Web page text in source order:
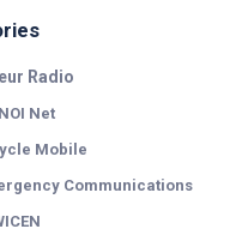
Radio
Net
Mobile
Communications